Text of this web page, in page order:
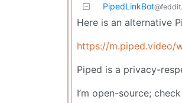
PipedLinkBot
Here is an alternative
https://m.piped.video/
Piped is a privacy-
I’m open-source;